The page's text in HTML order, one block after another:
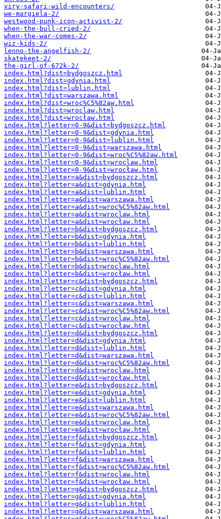
viry-safari-wild-encounters/
we-margiela-2/
westwood-punk-icon-activist-2/
when-the-bull-cried-2/
when-the-war-comes-2/
wiz-kids-2/
​lenno-the-angelfish-2/
​skatekeet-2/
​the-girl-of-672k-2/
index.html?dist=bydgoszcz.html
index.html?dist=gdynia.html
index.html?dist=lublin.html
index.html?dist=warszawa.html
index.html?dist=wroc%C5%82aw.html
index.html?dist=wroclaw.html
index.html?dist=wrocław.html
index.html?letter=0-9&dist=bydgoszcz.html
index.html?letter=0-9&dist=gdynia.html
index.html?letter=0-9&dist=lublin.html
index.html?letter=0-9&dist=warszawa.html
index.html?letter=0-9&dist=wroc%C5%82aw.html
index.html?letter=0-9&dist=wroclaw.html
index.html?letter=0-9&dist=wrocław.html
index.html?letter=a&dist=bydgoszcz.html
index.html?letter=a&dist=gdynia.html
index.html?letter=a&dist=lublin.html
index.html?letter=a&dist=warszawa.html
index.html?letter=a&dist=wroc%C5%82aw.html
index.html?letter=a&dist=wroclaw.html
index.html?letter=a&dist=wrocław.html
index.html?letter=b&dist=bydgoszcz.html
index.html?letter=b&dist=gdynia.html
index.html?letter=b&dist=lublin.html
index.html?letter=b&dist=warszawa.html
index.html?letter=b&dist=wroc%C5%82aw.html
index.html?letter=b&dist=wroclaw.html
index.html?letter=b&dist=wrocław.html
index.html?letter=c&dist=bydgoszcz.html
index.html?letter=c&dist=gdynia.html
index.html?letter=c&dist=lublin.html
index.html?letter=c&dist=warszawa.html
index.html?letter=c&dist=wroc%C5%82aw.html
index.html?letter=c&dist=wroclaw.html
index.html?letter=c&dist=wrocław.html
index.html?letter=d&dist=bydgoszcz.html
index.html?letter=d&dist=gdynia.html
index.html?letter=d&dist=lublin.html
index.html?letter=d&dist=warszawa.html
index.html?letter=d&dist=wroc%C5%82aw.html
index.html?letter=d&dist=wroclaw.html
index.html?letter=d&dist=wrocław.html
index.html?letter=e&dist=bydgoszcz.html
index.html?letter=e&dist=gdynia.html
index.html?letter=e&dist=lublin.html
index.html?letter=e&dist=warszawa.html
index.html?letter=e&dist=wroc%C5%82aw.html
index.html?letter=e&dist=wroclaw.html
index.html?letter=e&dist=wrocław.html
index.html?letter=f&dist=bydgoszcz.html
index.html?letter=f&dist=gdynia.html
index.html?letter=f&dist=lublin.html
index.html?letter=f&dist=warszawa.html
index.html?letter=f&dist=wroc%C5%82aw.html
index.html?letter=f&dist=wroclaw.html
index.html?letter=f&dist=wrocław.html
index.html?letter=g&dist=bydgoszcz.html
index.html?letter=g&dist=gdynia.html
index.html?letter=g&dist=lublin.html
index.html?letter=g&dist=warszawa.html